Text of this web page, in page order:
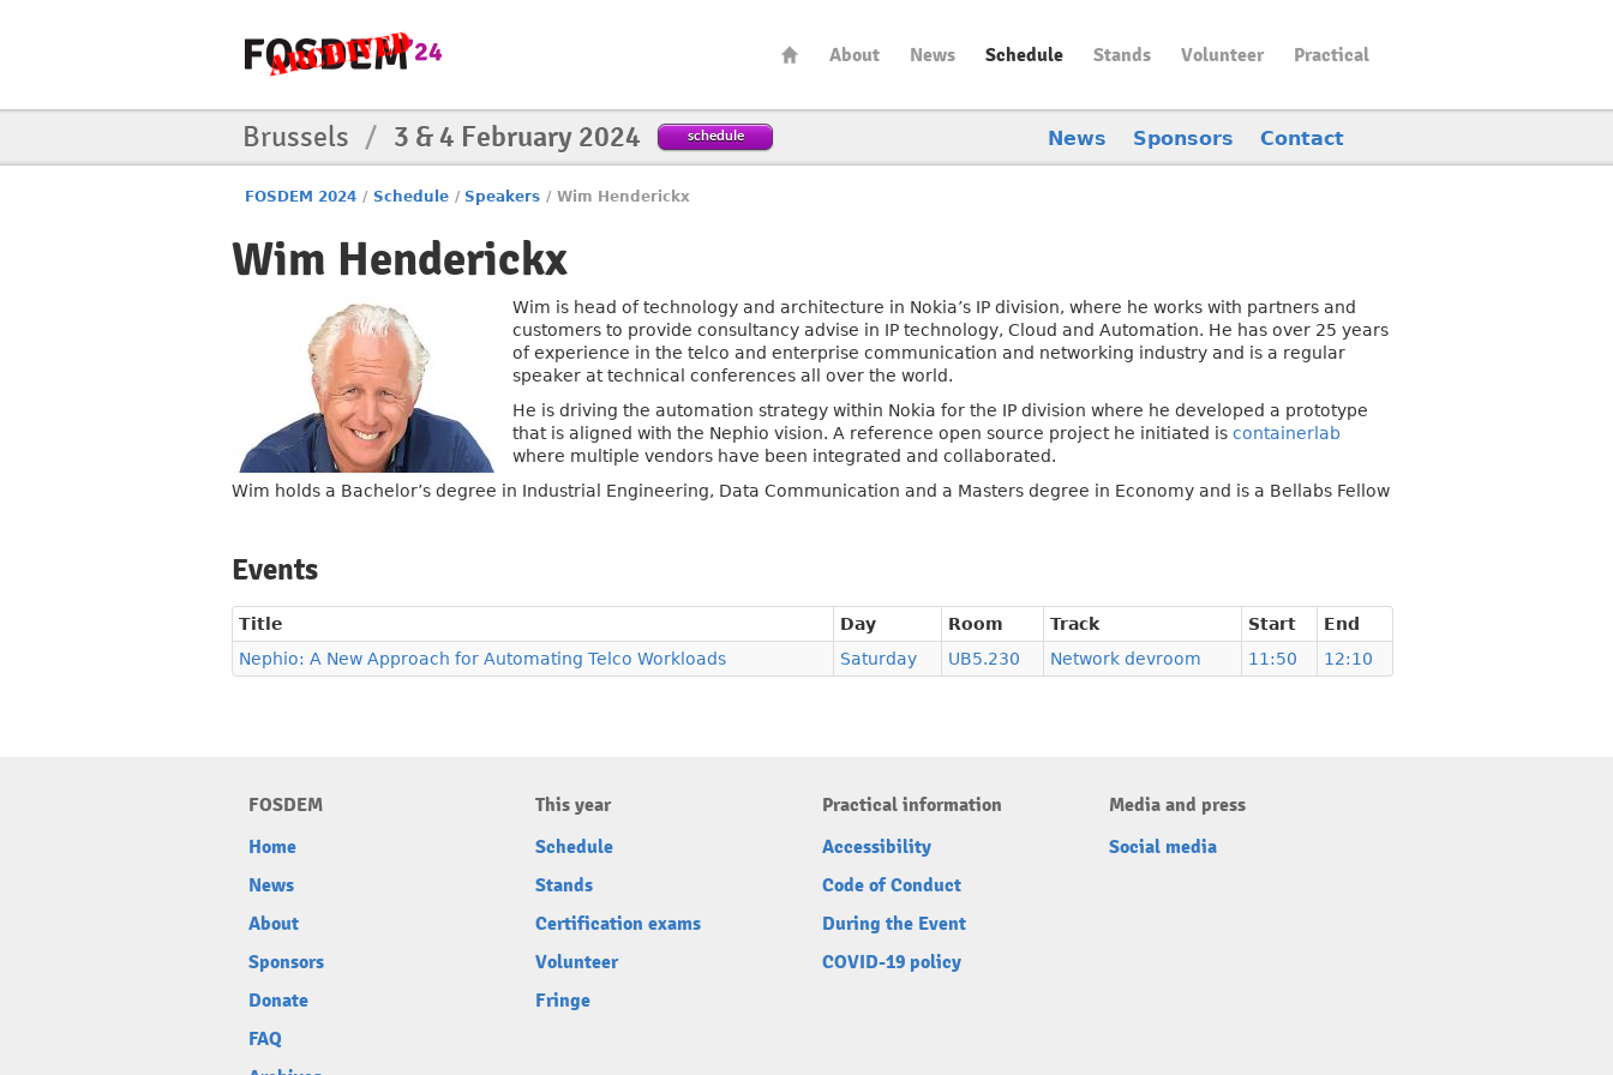
About News Schedule Stands Volunteer Practical
Brussels / 3 & 4 February 2024 schedule News Sponsors Contact
FOSDEM 2024 / Schedule / Speakers / Wim Henderickx
Wim Henderickx
Wim is head of technology and architecture in Nokia’s IP division, where he works with partners and
customers to provide consultancy advise in IP technology, Cloud and Automation. He has over 25 years
of experience in the telco and enterprise communication and networking industry and is a regular
speaker at technical conferences all over the world.
He is driving the automation strategy within Nokia for the IP division where he developed a prototype
that is aligned with the Nephio vision. A reference open source project he initiated is containerlab
where multiple vendors have been integrated and collaborated.
Wim holds a Bachelor’s degree in Industrial Engineering, Data Communication and a Masters degree in Economy and is a Bellabs Fellow
Events
Title Day Room Track Start
End
Nephio: A New Approach for Automating Telco Workloads
Saturday UB5.230 Network devroom 11:50 12:10
FOSDEM
Home
News
About
Sponsors
Donate
FAQ
This year
Schedule
Stands
Certification exams
Volunteer
Fringe
Practical information
Accessibility
Code of Conduct
During the Event
COVID-19 policy
Media and press
Social media